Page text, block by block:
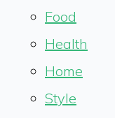
Food
Health
Home
Style